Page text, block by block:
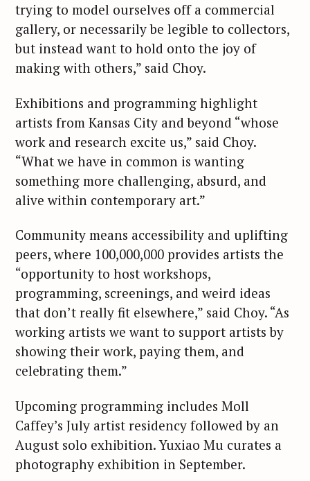
trying to model ourselves off a commercial
gallery, or necessarily be legible to collectors,
but instead want to hold onto the joy of
making with others,” said Choy.
Exhibitions and programming highlight
artists from Kansas City and beyond “whose
work and research excite us,” said Choy.
“What we have in common is wanting
something more challenging, absurd, and
alive within contemporary art.”
Community means accessibility and uplifting
peers, where 100,000,000 provides artists the
“opportunity to host workshops,
programming, screenings, and weird ideas
that don’t really fit elsewhere,” said Choy. “As
working artists we want to support artists by
showing their work, paying them, and
celebrating them.”
Upcoming programming includes Moll
Caffey’s July artist residency followed by an
August solo exhibition. Yuxiao Mu curates a
photography exhibition in September.